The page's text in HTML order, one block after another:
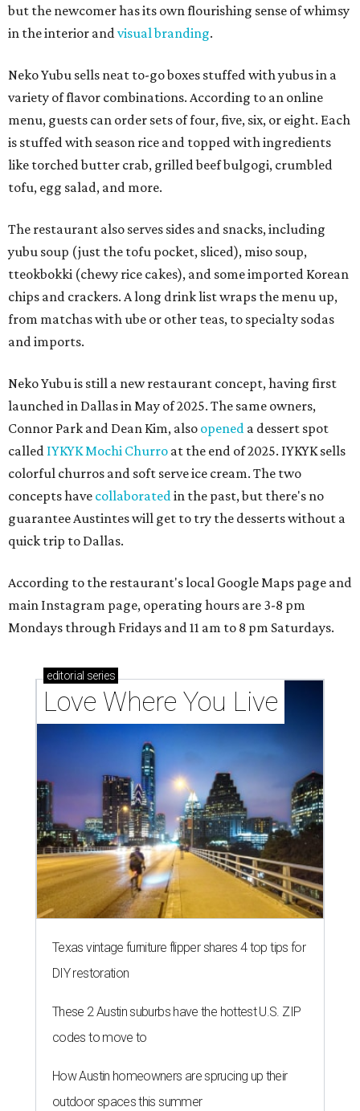
but the newcomer has its own flourishing sense of whimsy
in the interior andvisual branding.
Neko Yubu sells neat to-go boxes stuffed with yubus in a
variety of flavor combinations. According to an online
menu, guests can order sets of four, five, six, or eight. Each
is stuffed with season rice and topped with ingredients
like torched butter crab, grilled beef bulgogi, crumbled
tofu, egg salad, and more.
The restaurant also serves sides and snacks, including
yubu soup (just the tofu pocket, sliced), miso soup,
tteokbokki (chewy rice cakes), and some imported Korean
chips and crackers. A long drink list wraps the menu up,
from matchas with ube or other teas, to specialty sodas
and imports.
Neko Yubu is still a new restaurant concept, having first
launched in Dallas in May of 2025. The same owners,
Connor Park and Dean Kim, also opened a dessert spot
called IYKYK Mochi Churro at the end of 2025. IYKYK sells
colorful churros and soft serve ice cream. The two
concepts have collaboratedin the past, but there's no
guarantee Austintes will get to try the desserts without a
quick trip to Dallas.
According to the restaurant's local Google Maps page and
main Instagram page, operating hours are 3-8 pm
Mondays through Fridays and 11 am to 8 pm Saturdays.
editorial series
Love Where You Live
Texas vintage furniture flipper shares 4 top tips for
DIY restoration
These 2 Austin suburbs have the hottest U.S. ZIP
codes to move to
How Austin homeowners are sprucing up their
outdoor spaces this summer